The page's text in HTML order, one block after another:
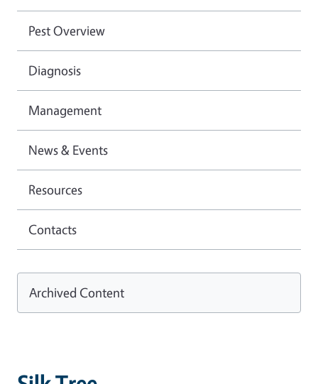
Pest Overview
Diagnosis
Management
News & Events
Resources
Contacts
Archived Content